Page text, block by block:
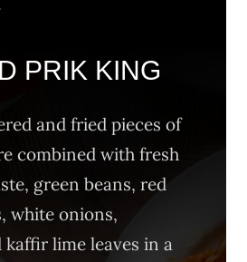
PRIK KING
and fried pieces of
combined with fresh
green beans, red
white onions,
lime leaves in a